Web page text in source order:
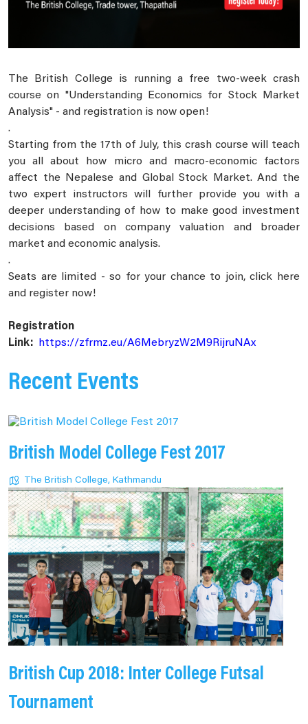
The British College is running a free two-week crash
course on "Understanding Economics for Stock Market
Analysis" - and registration is now open!
.
Starting from the 17th of July, this crash course will teach
you all about how micro and macro-economic factors
affect the Nepalese and Global Stock Market. And the
two expert instructors will further provide you with a
deeper understanding of how to make good investment
decisions based on company valuation and broader
market and economic analysis.
.
Seats are limited - so for your chance to join, click here
and register now!
Registration
Link: https://zfrmz.eu/A6MebryzW2M9RijruNAx
Recent Events
British Model College Fest 2017
The British College, Kathmandu
British Cup 2018: Inter College Futsal
Tournament